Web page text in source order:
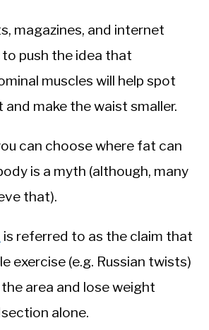
magazines, and internet
push the idea that
muscles will help spot
and make the waist smaller.
can choose where fat can
is a myth (although, many
that).
is referred to as the claim that
exercise (e.g. Russian twists)
area and lose weight
alone.